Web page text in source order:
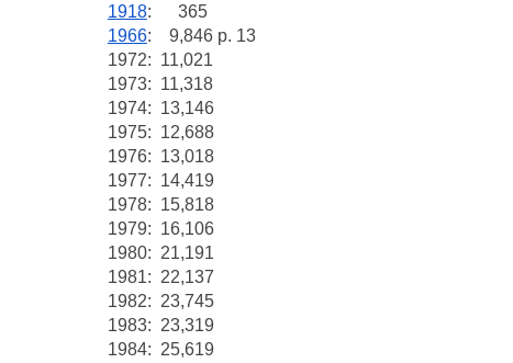
1918: 365
1966: 9,846 p. 13
1972: 11,021
1973: 11,318
1974: 13,146
1975: 12,688
1976: 13,018
1977: 14,419
1978: 15,818
1979: 16,106
1980: 21,191
1981: 22,137
1982: 23,745
1983: 23,319
1984: 25,619